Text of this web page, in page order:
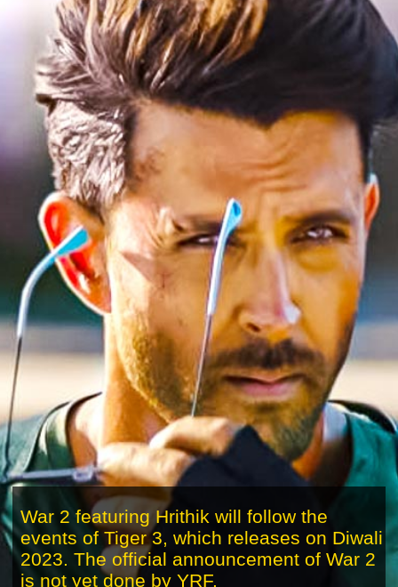
War 2 featuring Hrithik will follow the
events of Tiger 3, which releases on Diwali
2023. The official announcement of War 2
is not yet done by YRF.